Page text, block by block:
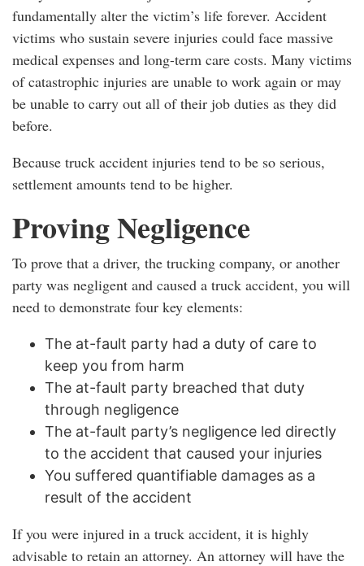
fundamentally alter the victim’s life forever. Accident
victims who sustain severe injuries could face massive
medical expenses and long-term care costs. Many victims
of catastrophic injuries are unable to work again or may
be unable to carry out all of their job duties as they did
before.
Because truck accident injuries tend to be so serious,
settlement amounts tend to be higher.
Proving Negligence
To prove that a driver, the trucking company, or another
party was negligent and caused a truck accident, you will
need to demonstrate four key elements:
The at-fault party had a duty of care to
keep you from harm
The at-fault party breached that duty
through negligence
The at-fault party’s negligence led directly
to the accident that caused your injuries
You suffered quantifiable damages as a
result of the accident
If you were injured in a truck accident, it is highly
advisable to retain an attorney. An attorney will have the